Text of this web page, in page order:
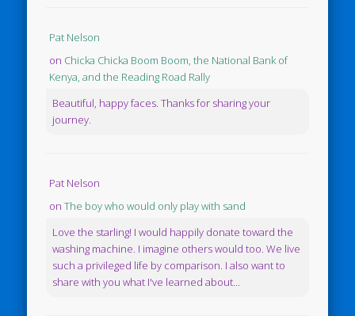
Pat Nelson
on Chicka Chicka Boom Boom, the National Bank of
Kenya, and the Reading Road Rally
Beautiful, happy faces. Thanks for sharing your
journey.
Pat Nelson
onThe boy who would only play with sand
Love the starling! I would happily donate toward the
washing machine. I imagine others would too. We live
such a privileged life by comparison. I also want to
share with you what I've learned about...